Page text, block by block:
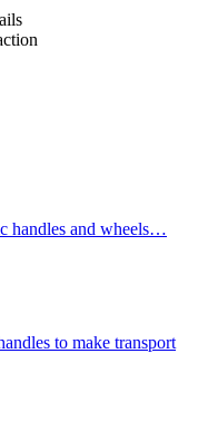
handles and wheels…
to make transport